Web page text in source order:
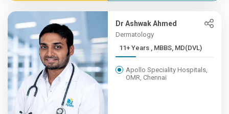
Dr Ashwak Ahmed
Dermatology
11+ Years , MBBS, MD(DVL)
Apollo Speciality Hospitals,
OMR, Chennai